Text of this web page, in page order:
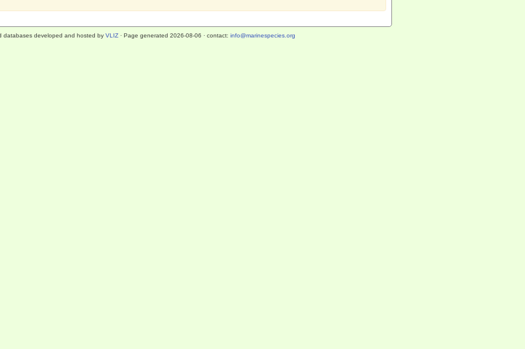
databases developed and hosted by VLIZ· Page generated 2026-08-06 · contact: info@marinespecies.org